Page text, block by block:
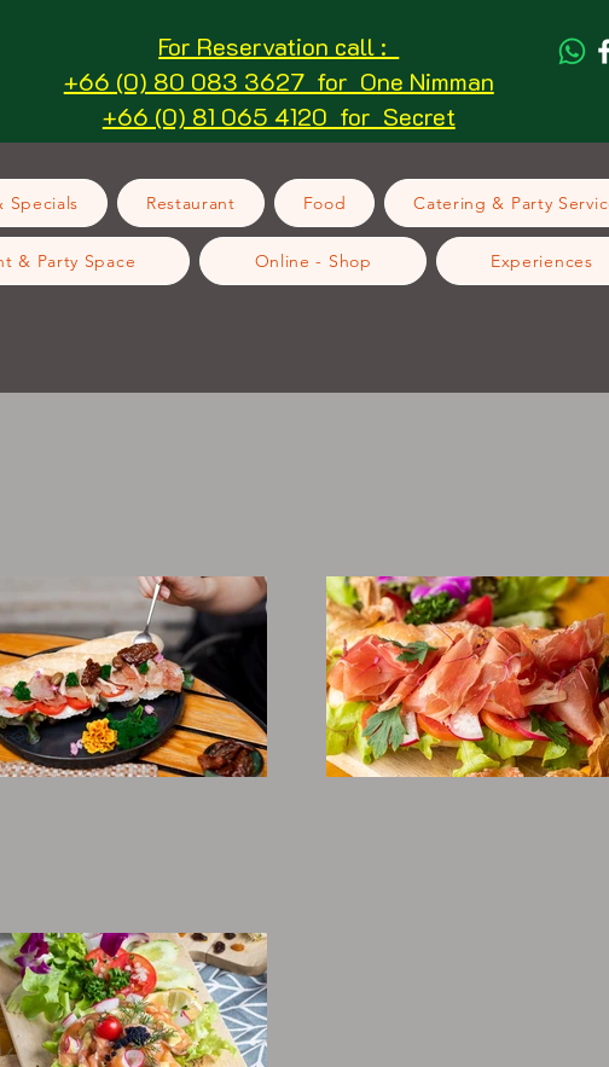
For Reservation call :
+66 (0) 80 083 3627 for One Nimman
+66 (0) 81 065 4120 for Secret
Specials Restaurant Food Catering & Party
& Party Space Online - Shop Experiences